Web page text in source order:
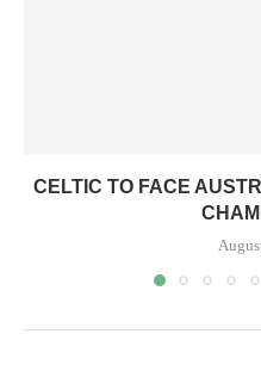
CELTIC TO FACE